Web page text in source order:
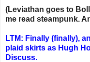
(Leviathan goes to
me read steampunk.
LTM: Finally (finally),
plaid skirts as Hugh
Discuss.